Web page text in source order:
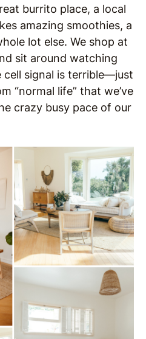
burrito place, a local
amazing smoothies, a
lot else. We shop at
sit around watching
signal is terrible—just
“normal life” that we’ve
crazy busy pace of our